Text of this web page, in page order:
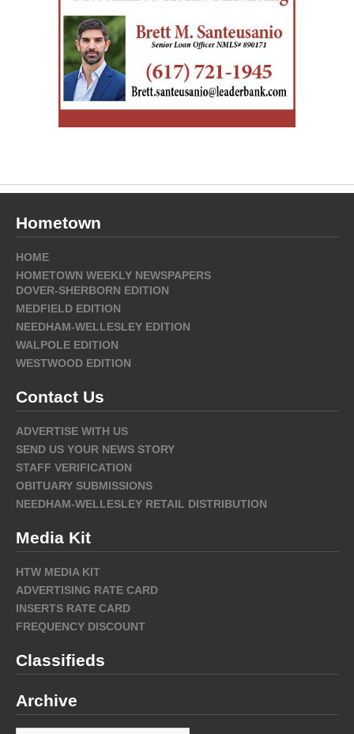
Hometown
HOME
HOMETOWN WEEKLY NEWSPAPERS
DOVER-SHERBORN EDITION
MEDFIELD EDITION
NEEDHAM-WELLESLEY EDITION
WALPOLE EDITION
WESTWOOD EDITION
Contact Us
ADVERTISE WITH US
SEND US YOUR NEWS STORY
STAFF VERIFICATION
OBITUARY SUBMISSIONS
NEEDHAM-WELLESLEY RETAIL DISTRIBUTION
Media Kit
HTW MEDIA KIT
ADVERTISING RATE CARD
INSERTS RATE CARD
FREQUENCY DISCOUNT
Classifieds
Archive